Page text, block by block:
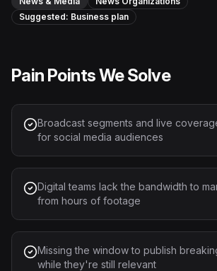
Suggested: Business plan
Pain Points We Solve
Broadcast segments and live
for social media audiences
Digital teams lack the bandwidth to
from hours of footage
Missing the window to publish
while they're still relevant